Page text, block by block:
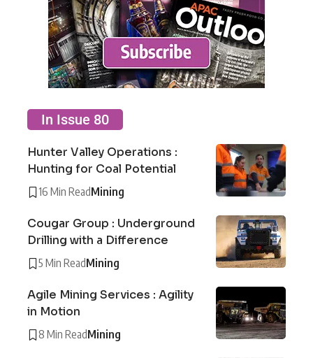
In Issue 80
Hunter Valley Operations :
Hunting for Coal Potential
16 Min ReadMining
Cougar Group : Underground
Drilling with a Difference
5 Min ReadMining
Agile Mining Services : Agility
in Motion
8 Min ReadMining